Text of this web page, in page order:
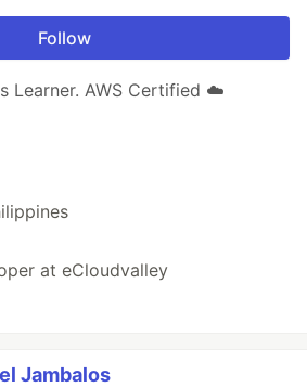
Follow
Learner. AWS Certified ☁️
at eCloudvalley
Jambalos